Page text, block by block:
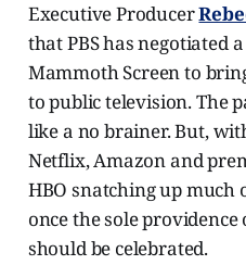
Executive Producer
that PBS has negotiated
Mammoth Screen to
to public television. The
like a no brainer. But,
Netflix, Amazon and
HBO snatching up much
once the sole providence
should be celebrated.